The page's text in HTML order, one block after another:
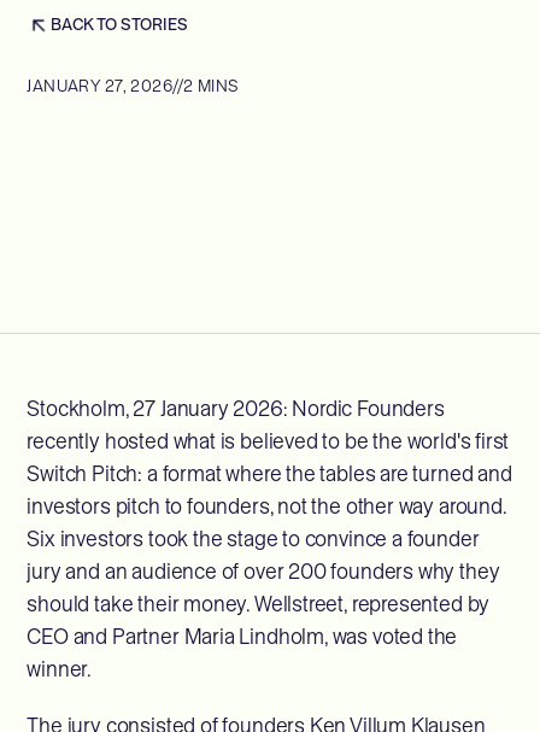
BACK TO STORIES
JANUARY 27, 2026//2 MINS
Stockholm, 27 January 2026: Nordic Founders
recently hosted what is believed to be the world's first
Switch Pitch: a format where the tables are turned and
investors pitch to founders, not the other way around.
Six investors took the stage to convince a founder
jury and an audience of over 200 founders why they
should take their money. Wellstreet, represented by
CEO and Partner Maria Lindholm, was voted the
winner.
The jury consisted of founders Ken Villum Klausen